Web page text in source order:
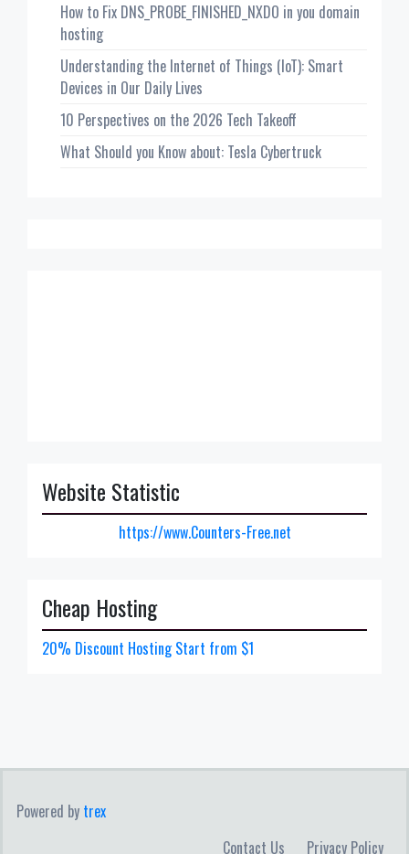
How to Fix DNS_PROBE_FINISHED_NXDO in you domain
hosting
Understanding the Internet of Things (IoT): Smart
Devices in Our Daily Lives
10 Perspectives on the 2026 Tech Takeoff
What Should you Know about: Tesla Cybertruck
Website Statistic
https://www.Counters-Free.net
Cheap Hosting
20% Discount Hosting Start from $1
Powered by trex
Contact Us
Privacy Policy